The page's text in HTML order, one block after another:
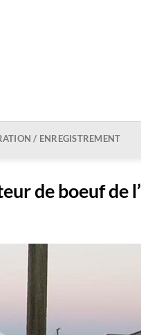
/ ENREGISTREMENT
de boeuf de